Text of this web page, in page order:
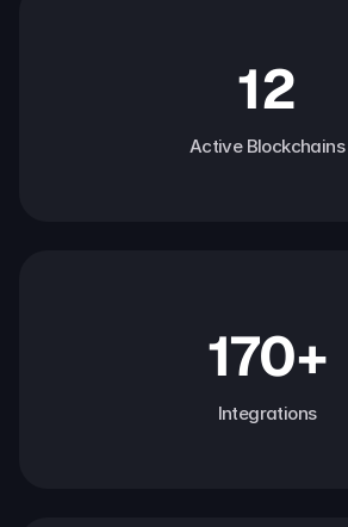
12
Active Blockchains
170+
Integrations